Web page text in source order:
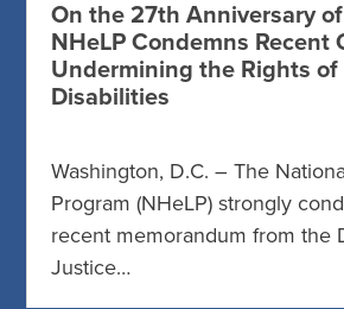
On the 27th Anniversary of
NHeLP Condemns Recent
Undermining the Rights of
Disabilities
Washington, D.C. – The
Program (NHeLP) strongly
recent memorandum from the
Justice…